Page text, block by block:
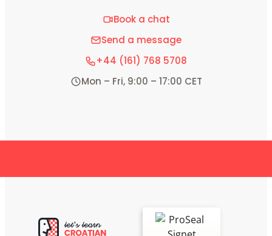
Book a chat
Send a message
+44 (161) 768 5708
Mon – Fri, 9:00 – 17:00 CET